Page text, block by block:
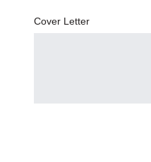
Cover Letter